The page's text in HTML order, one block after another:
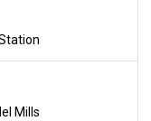
Mills